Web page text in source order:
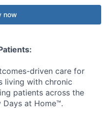
now
driven care for
living with chronic
patients across the
at Home™.